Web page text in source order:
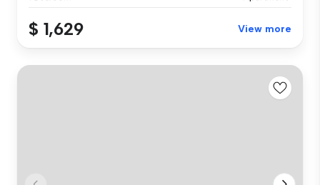
$ 1,629 View more